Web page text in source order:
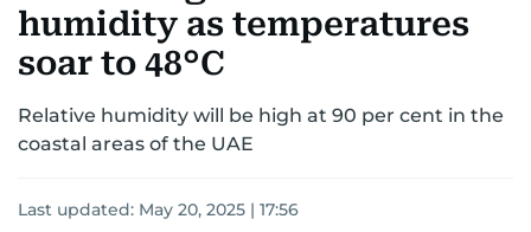
humidity as temperatures
soar to 48°C
Relative humidity will be high at 90 per cent in the
coastal areas of the UAE
Last updated: May 20, 2025 | 17:56